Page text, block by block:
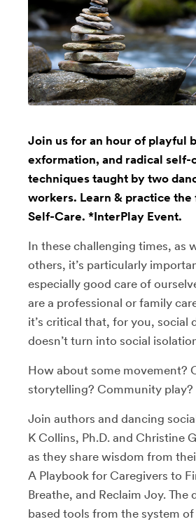
Join us for an hour of playful
exformation, and radical self-
techniques taught by two
workers. Learn & practice
Self-Care. *InterPlay Event.
In these challenging times, as
others, it’s particularly
especially good care of
are a professional or family
it’s critical that, for you, social
doesn’t turn into social
How about some movement?
storytelling? Community play?
Join authors and dancing
K Collins, Ph.D. and Christine
as they share wisdom from
A Playbook for Caregivers to
Breathe, and Reclaim Joy. The
based tools from the system